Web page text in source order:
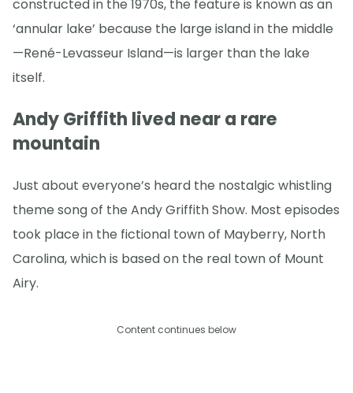
constructed in the 1970s, the feature is known as an
‘annular lake’ because the large island in the middle
—René-Levasseur Island—is larger than the lake
itself.
Andy Griffith lived near a rare
mountain
Just about everyone’s heard the nostalgic whistling
theme song of the Andy Griffith Show. Most episodes
took place in the fictional town of Mayberry, North
Carolina, which is based on the real town of Mount
Airy.
Content continues below